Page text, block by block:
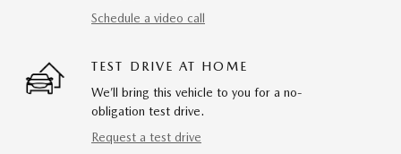
Schedule a video call
TEST DRIVE AT HOME
We’ll bring this vehicle to you for a no-
obligation test drive.
Request a test drive